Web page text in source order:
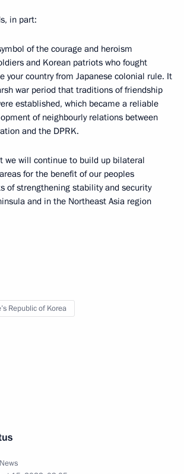
in part:
of the courage and heroism
and Korean patriots who fought
your country from Japanese colonial rule. It
war period that traditions of friendship
established, which became a reliable
of neighbourly relations between
and the DPRK.
we will continue to build up bilateral
for the benefit of our peoples
of strengthening stability and security
and in the Northeast Asia region
Republic of Korea
News